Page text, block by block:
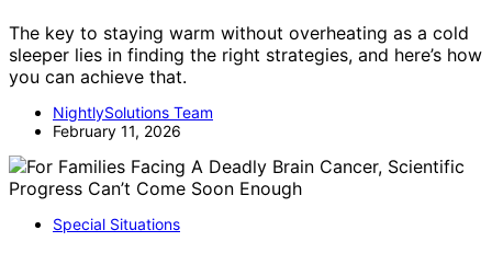
The key to staying warm without overheating as a cold
sleeper lies in finding the right strategies, and here’s how
you can achieve that.
NightlySolutions Team
February 11, 2026
Special Situations